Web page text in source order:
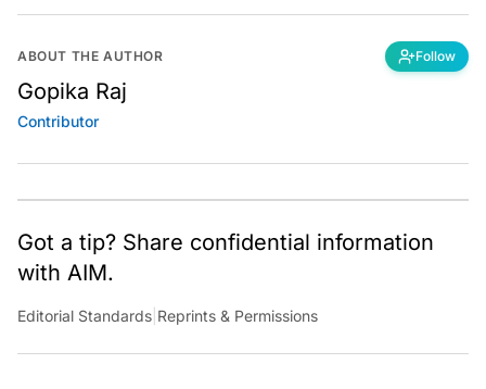
ABOUT THE AUTHOR Follow
Gopika Raj
Contributor
Got a tip? Share confidential information
with AIM.
Editorial Standards Reprints & Permissions